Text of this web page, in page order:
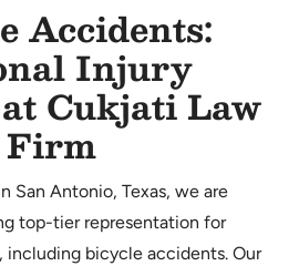
Accidents:
Injury
Cukjati Law
Firm
San Antonio, Texas, we are
top-tier representation for
including bicycle accidents. Our